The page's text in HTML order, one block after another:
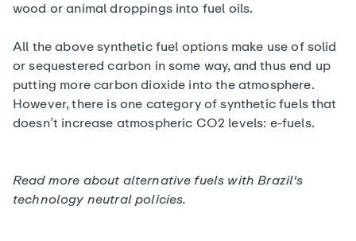
wood or animal droppings into fuel oils.
All the above synthetic fuel options make use of solid
or sequestered carbon in some way, and thus end up
putting more carbon dioxide into the atmosphere.
However, there is one category of synthetic fuels that
doesn’t increase atmospheric CO2 levels: e-fuels.
Read more about alternative fuels withBrazil's
technology neutral policies.